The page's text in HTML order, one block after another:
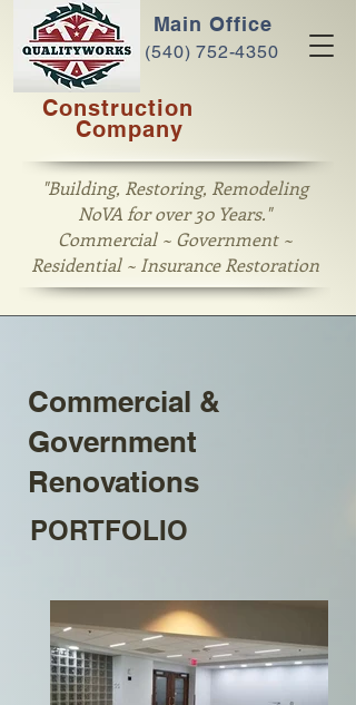
Main Office
(540) 752-4350
Construction
Company
"Building, Restoring, Remodeling
NoVA for over 30 Years."
Commercial ~ Government ~
Residential ~ Insurance Restoration
Commercial &
Government
Renovations
PORTFOLIO